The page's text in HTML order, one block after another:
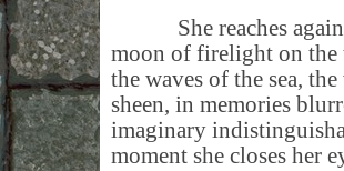
She reaches again
moon of firelight on the
the waves of the sea,
sheen, in memories
imaginary
moment she closes her